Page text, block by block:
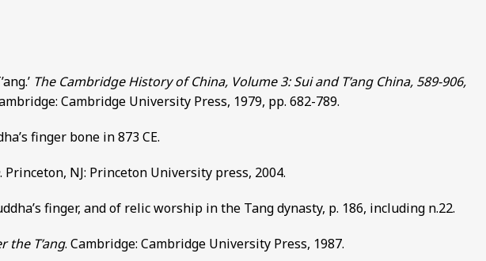
The Cambridge History of China, Volume 3: Sui and T’ang China, 589-906,
Cambridge University Press, 1979, pp. 682-789.
finger bone in 873 CE.
. Princeton, NJ: Princeton University press, 2004.
finger, and of relic worship in the Tang dynasty, p. 186, including n.22.
the T’ang. Cambridge: Cambridge University Press, 1987.